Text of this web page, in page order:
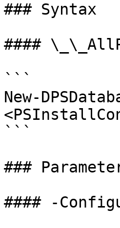
### Syntax
####
```
New-
```
###
#### -